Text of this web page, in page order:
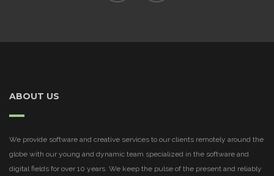
ABOUT US
We provide software and creative services to our clients remotely around the
globe with our young and dynamic team specialized in the software and
digital fields for over 10 years. We keep the pulse of the present and reliably